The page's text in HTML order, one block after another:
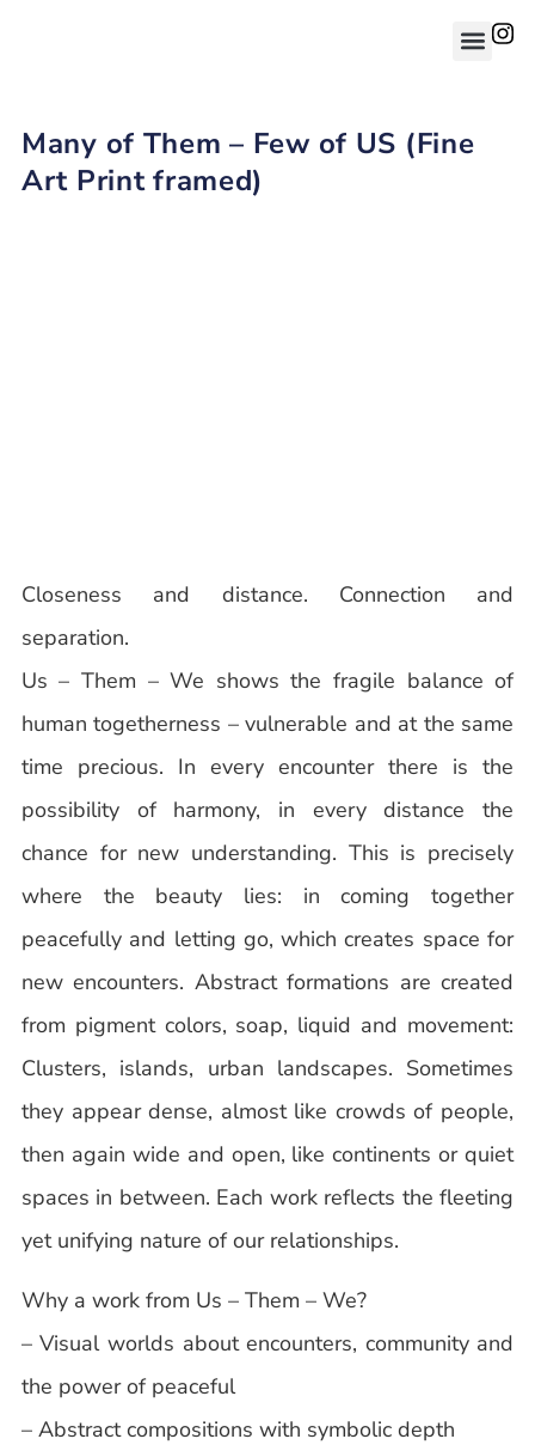
Many of Them – Few of US (Fine
Art Print framed)
Closeness and distance. Connection and
separation.
Us – Them – We shows the fragile balance of
human togetherness – vulnerable and at the same
time precious. In every encounter there is the
possibility of harmony, in every distance the
chance for new understanding. This is precisely
where the beauty lies: in coming together
peacefully and letting go, which creates space for
new encounters. Abstract formations are created
from pigment colors, soap, liquid and movement:
Clusters, islands, urban landscapes. Sometimes
they appear dense, almost like crowds of people,
then again wide and open, like continents or quiet
spaces in between. Each work reflects the fleeting
yet unifying nature of our relationships.
Why a work from Us – Them – We?
– Visual worlds about encounters, community and
the power of peaceful
– Abstract compositions with symbolic depth